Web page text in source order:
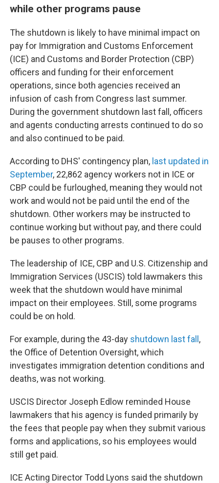
while other programs pause
The shutdown is likely to have minimal impact on
pay for Immigration and Customs Enforcement
(ICE) and Customs and Border Protection (CBP)
officers and funding for their enforcement
operations, since both agencies received an
infusion of cash from Congress last summer.
During the government shutdown last fall, officers
and agents conducting arrests continued to do so
and also continued to be paid.
According to DHS' contingency plan, last updated in
September, 22,862 agency workers not in ICE or
CBP could be furloughed, meaning they would not
work and would not be paid until the end of the
shutdown. Other workers may be instructed to
continue working but without pay, and there could
be pauses to other programs.
The leadership of ICE, CBP and U.S. Citizenship and
Immigration Services (USCIS) told lawmakers this
week that the shutdown would have minimal
impact on their employees. Still, some programs
could be on hold.
For example, during the 43-day shutdown last fall ,
the Office of Detention Oversight, which
investigates immigration detention conditions and
deaths, was not working.
USCIS Director Joseph Edlow reminded House
lawmakers that his agency is funded primarily by
the fees that people pay when they submit various
forms and applications, so his employees would
still get paid.
ICE Acting Director Todd Lyons said the shutdown